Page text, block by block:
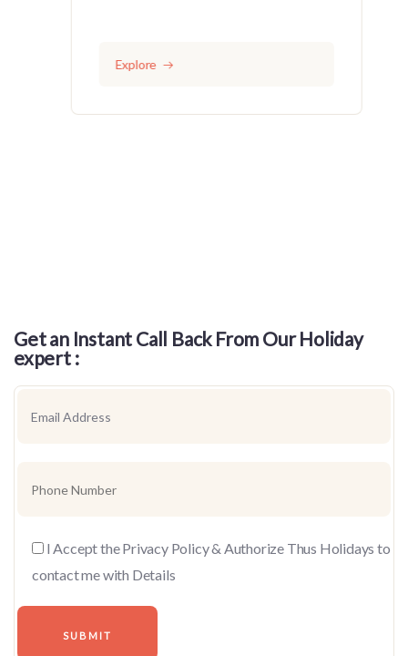
Explore
Get an Instant Call Back From Our Holiday
expert :
I Accept the Privacy Policy & Authorize Thus Holidays to
contact me with Details